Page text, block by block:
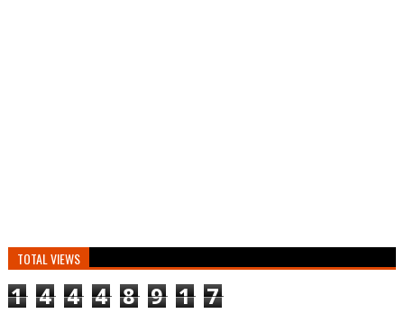
TOTAL VIEWS
1 4 4 4 8 9 1 7